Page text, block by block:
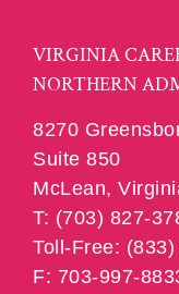
VIRGINIA
NORTHERN
8270
Suite 850
McLean,
T: (703) 827-
Toll-Free:
F: 703-997-